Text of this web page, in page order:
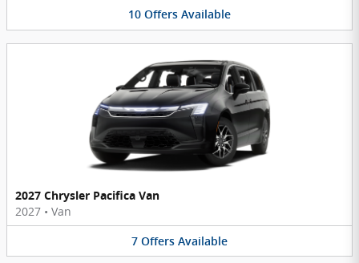
10 Offers Available
2027 Chrysler Pacifica Van
2027 • Van
7 Offers Available